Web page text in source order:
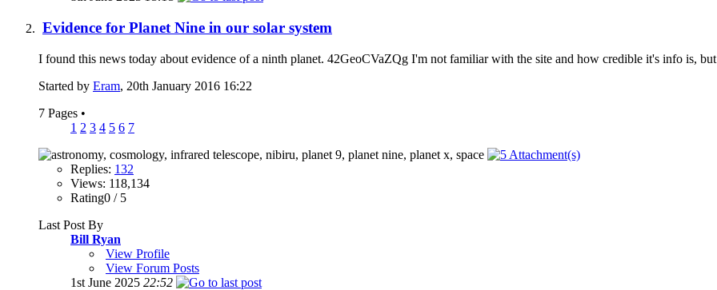
Evidence for Planet Nine in our solar system
I found this news today about evidence of a ninth planet. 42GeoCVaZQg I'm not familiar with the site and how credible it's info is,
Started by Eram, 20th January 2016 16:22
7 Pages •
1 2 3 4 5 6 7
Replies: 132
Views: 118,134
Rating0 / 5
Last Post By
Bill Ryan
View Profile
View Forum Posts
1st June 2025 22:52